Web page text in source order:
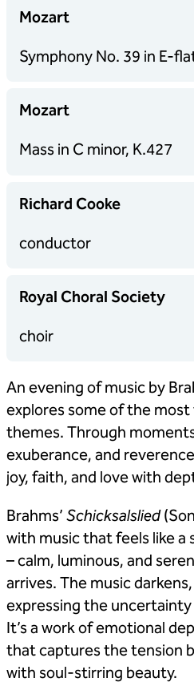
Mozart
Symphony No. 39 in E-
Mozart
Mass in C minor, K.427
Richard Cooke
conductor
Royal Choral Society
choir
An evening of music by
explores some of the
themes. Through
exuberance, and
joy, faith, and love with
Brahms’Schicksalslied
with music that feels like a
– calm, luminous, and
arrives. The music
expressing the
It’s a work of emotional
that captures the tension
with soul-stirring beauty.